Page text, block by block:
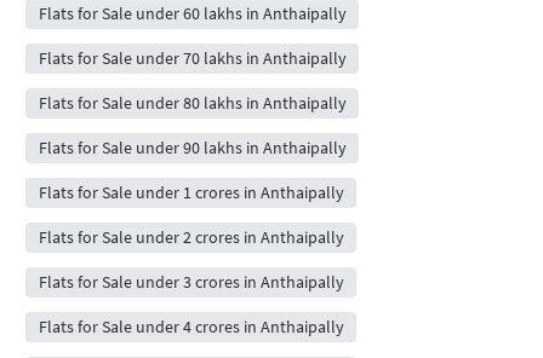
Flats for Sale under 60 lakhs in Anthaipally
Flats for Sale under 70 lakhs in Anthaipally
Flats for Sale under 80 lakhs in Anthaipally
Flats for Sale under 90 lakhs in Anthaipally
Flats for Sale under 1 crores in Anthaipally
Flats for Sale under 2 crores in Anthaipally
Flats for Sale under 3 crores in Anthaipally
Flats for Sale under 4 crores in Anthaipally